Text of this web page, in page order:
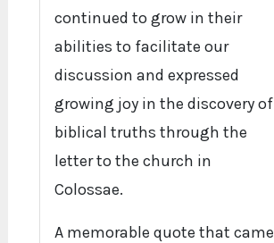
continued to grow in their
abilities to facilitate our
discussion and expressed
growing joy in the discovery of
biblical truths through the
letter to the church in
Colossae.
A memorable quote that came